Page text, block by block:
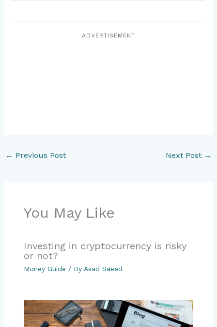
ADVERTISEMENT
← Previous Post Next Post →
You May Like
Investing in cryptocurrency is risky
or not?
Money Guide / By Asad Saeed